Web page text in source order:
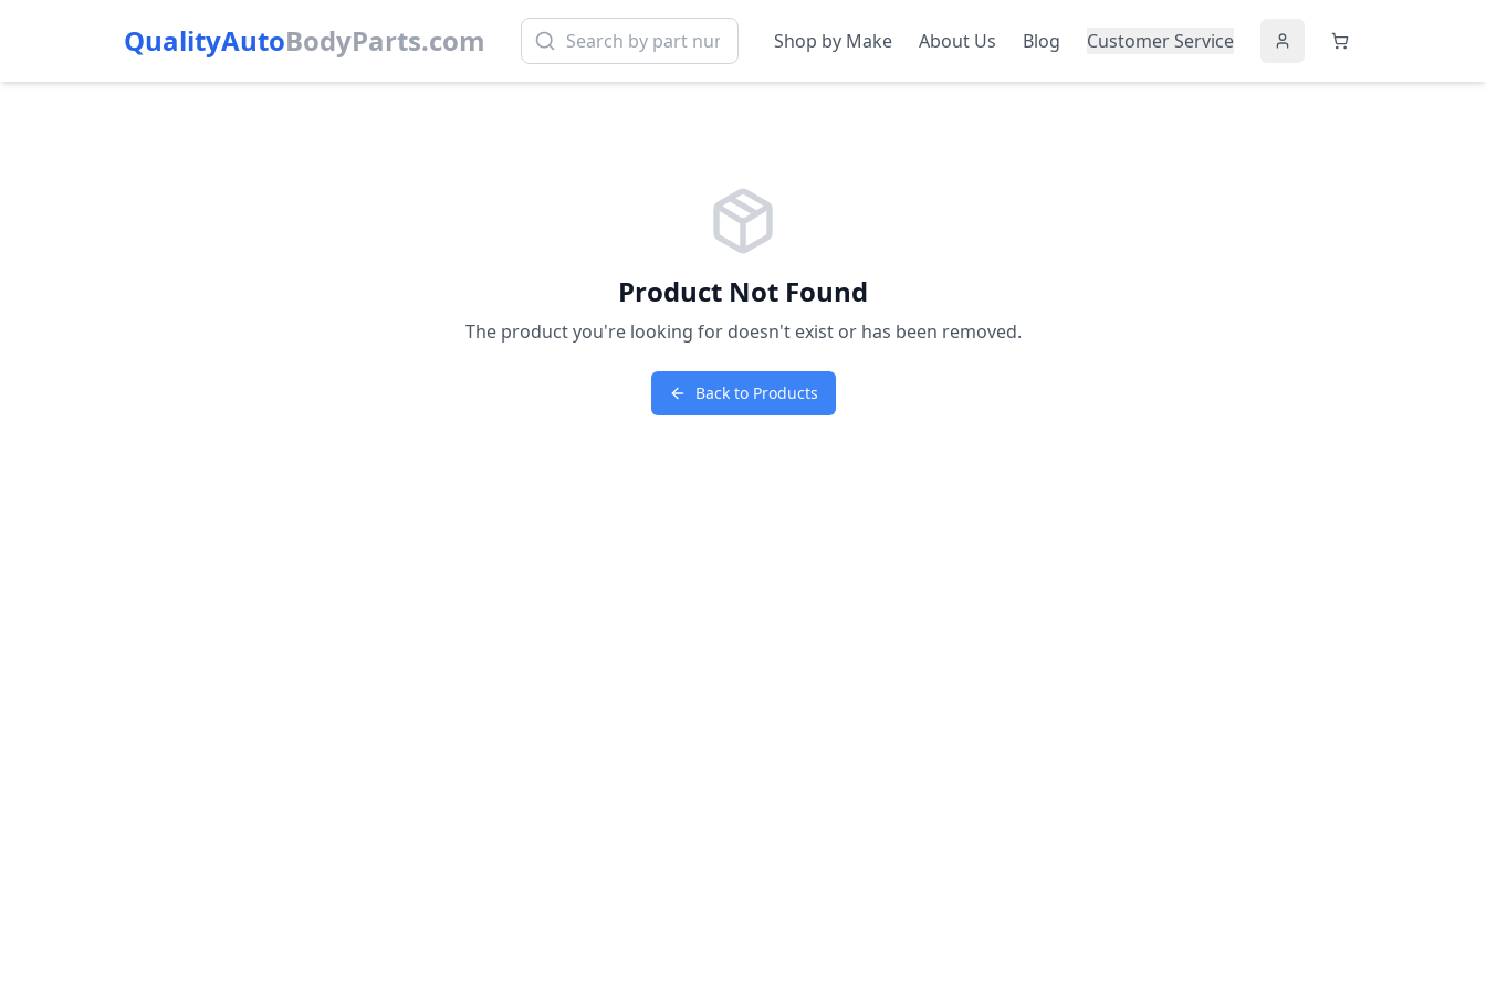
QualityAutoBodyParts.com Shop by Make About Us Blog Customer Service
Product Not Found
The product you're looking for doesn't exist or has been removed.
Back to Products